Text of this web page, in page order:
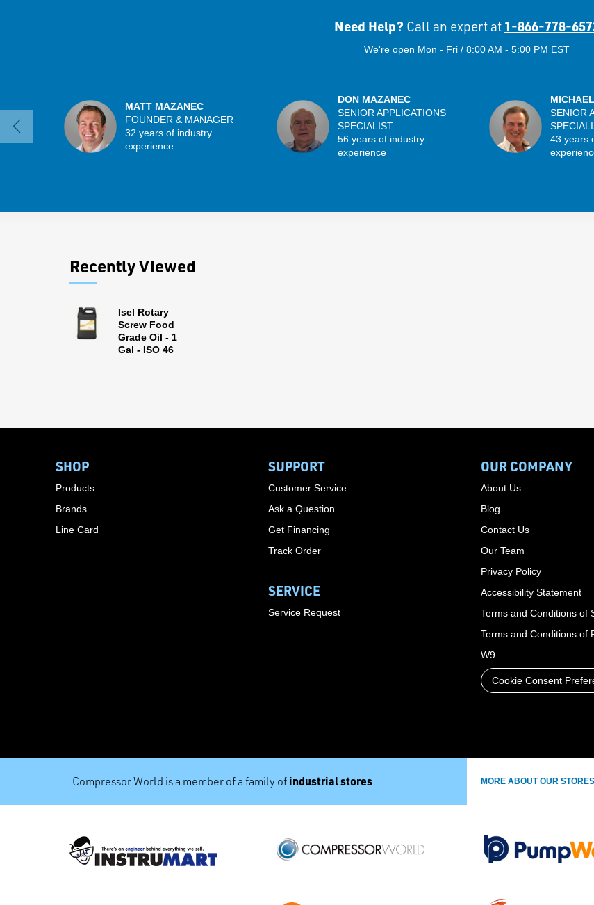
Need Help? Call an expert at 1-866-778-
We're open Mon - Fri / 8:00 AM - 5:00 PM EST
MATT MAZANEC
FOUNDER & MANAGER
32 years of industry
experience
DON MAZANEC
SENIOR APPLICATIONS
SPECIALIST
56 years of industry
experience
SENIOR
43 years
Recently Viewed
Isel Rotary
Screw Food
Grade Oil - 1
Gal - ISO 46
SHOP
Products
Brands
Line Card
SUPPORT
Customer Service
Ask a Question
Get Financing
Track Order
SERVICE
Service Request
OUR COMPANY
About Us
Blog
Contact Us
Our Team
Privacy Policy
Accessibility Statement
Terms and Conditions of
Terms and Conditions of
W9
Cookie Consent
Compressor World is a member of a family of industrial stores MORE ABOUT OUR STORES